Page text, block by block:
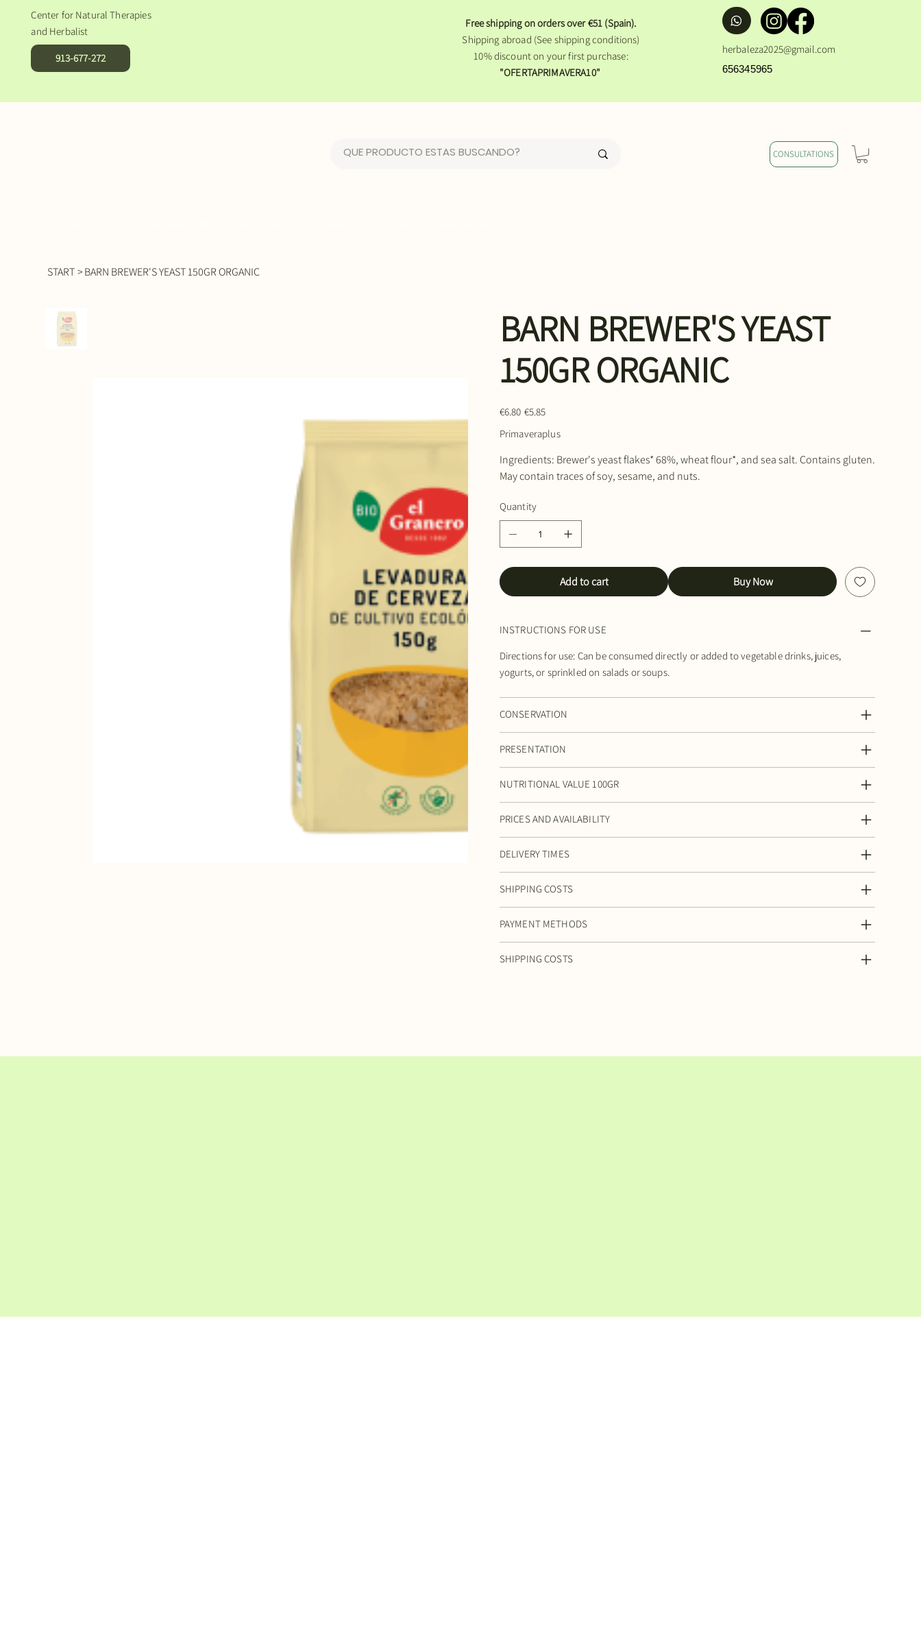
CONSULTATIONS
Center for Natural Therapies
and Herbalist
913-677-272
Free shipping on orders over €51 (Spain).
Shipping abroad (See shipping conditions)
10% discount on your first purchase:
"OFERTAPRIMAVERA10"
herbaleza2025@gmail.com
656345965
START>BARN BREWER'S YEAST 150GR ORGANIC
BARN BREWER'S YEAST
150GR ORGANIC
price
€6.80 price
€5.85
Primaveraplus
Ingredients: Brewer's yeast flakes* 68%, wheat flour*, and sea salt. Contains gluten.
May contain traces of soy, sesame, and nuts.
Quantity
Add to cart Buy Now
INSTRUCTIONS FOR USE
Directions for use: Can be consumed directly or added to vegetable drinks, juices,
yogurts, or sprinkled on salads or soups.
CONSERVATION
PRESENTATION
NUTRITIONAL VALUE 100GR
PRICES AND AVAILABILITY
DELIVERY TIMES
SHIPPING COSTS
PAYMENT METHODS
SHIPPING COSTS